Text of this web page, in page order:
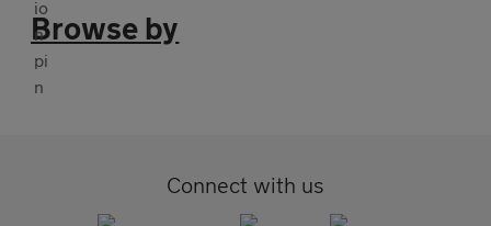
Browse by
Connect with us